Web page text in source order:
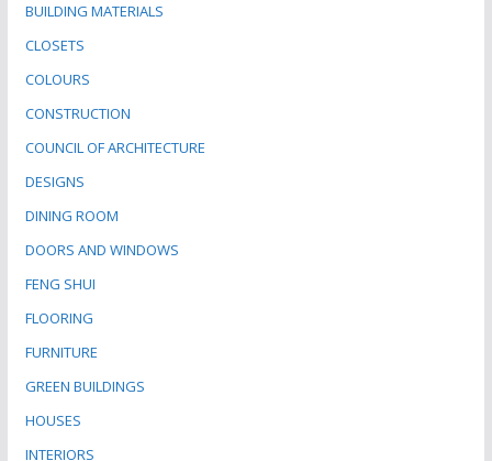
BUILDING MATERIALS
CLOSETS
COLOURS
CONSTRUCTION
COUNCIL OF ARCHITECTURE
DESIGNS
DINING ROOM
DOORS AND WINDOWS
FENG SHUI
FLOORING
FURNITURE
GREEN BUILDINGS
HOUSES
INTERIORS